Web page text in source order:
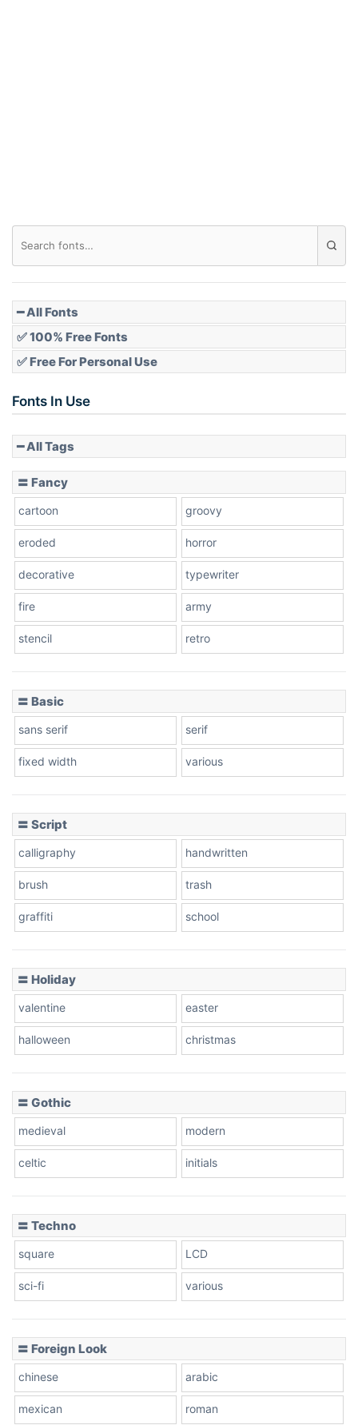
Slope down
Stacked
Leopard
Pink Leopard
━ All Fonts
✅ 100% Free Fonts
✅ Free For Personal Use
Fonts In Use
━ All Tags
〓 Fancy
cartoon groovy
eroded horror
decorative typewriter
fire army
stencil retro
〓 Basic
sans serif serif
fixed width various
〓 Script
calligraphy handwritten
brush trash
graffiti school
〓 Holiday
valentine easter
halloween christmas
〓 Gothic
medieval modern
celtic initials
〓 Techno
square LCD
sci-fi various
〓 Foreign Look
chinese arabic
mexican roman